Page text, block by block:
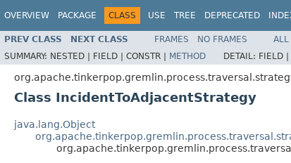
OVERVIEW PACKAGE CLASS USE TREE DEPRECATED
PREV CLASS NEXT CLASS FRAMES NO FRAMES
ALL
SUMMARY: NESTED | FIELD | CONSTR | METHOD DETAIL: FIELD |
Class IncidentToAdjacentStrategy
java.lang.Object